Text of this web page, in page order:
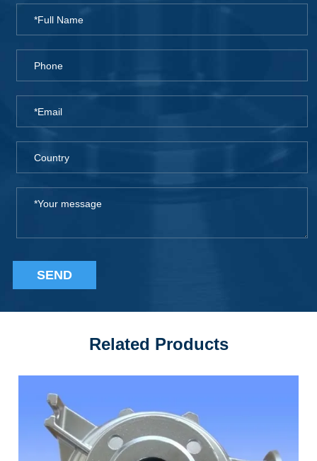
SEND
Related Products